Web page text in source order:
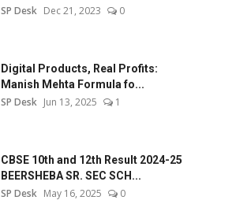
SP Desk Dec 21, 2023 0
Digital Products, Real Profits:
Manish Mehta Formula fo...
SP Desk Jun 13, 2025 1
CBSE 10th and 12th Result 2024-25
BEERSHEBA SR. SEC SCH...
SP Desk May 16, 2025 0